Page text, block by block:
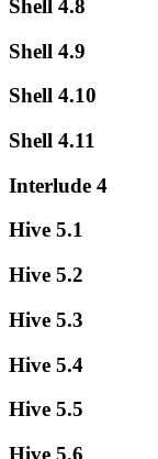
Shell 4.8
Shell 4.9
Shell 4.10
Shell 4.11
Interlude 4
Hive 5.1
Hive 5.2
Hive 5.3
Hive 5.4
Hive 5.5
Hive 5.6